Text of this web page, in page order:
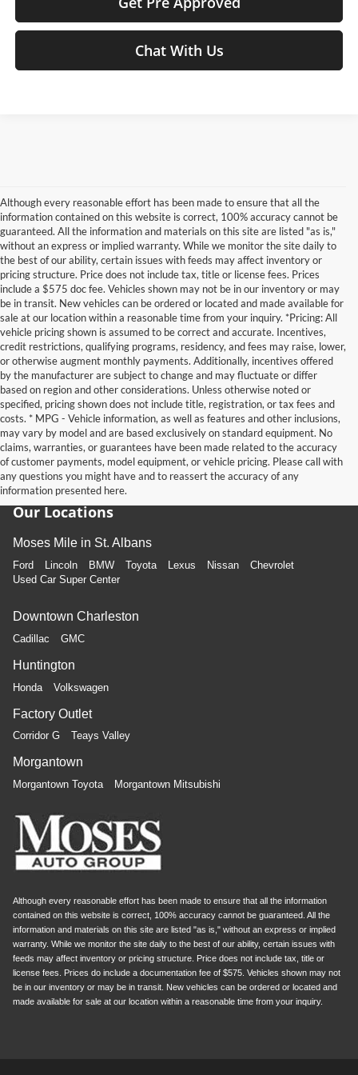
Chat With Us
Although every reasonable effort has been made to ensure that all the
information contained on this website is correct, 100% accuracy cannot be
guaranteed. All the information and materials on this site are listed "as is,"
without an express or implied warranty. While we monitor the site daily to
the best of our ability, certain issues with feeds may affect inventory or
pricing structure. Price does not include tax, title or license fees. Prices
include a $575 doc fee. Vehicles shown may not be in our inventory or may
be in transit. New vehicles can be ordered or located and made available for
sale at our location within a reasonable time from your inquiry. *Pricing: All
vehicle pricing shown is assumed to be correct and accurate. Incentives,
credit restrictions, qualifying programs, residency, and fees may raise, lower,
or otherwise augment monthly payments. Additionally, incentives offered
by the manufacturer are subject to change and may fluctuate or differ
based on region and other considerations. Unless otherwise noted or
specified, pricing shown does not include title, registration, or tax fees and
costs. * MPG - Vehicle information, as well as features and other inclusions,
may vary by model and are based exclusively on standard equipment. No
claims, warranties, or guarantees have been made related to the accuracy
of customer payments, model equipment, or vehicle pricing. Please call with
any questions you might have and to reassert the accuracy of any
information presented here.
Our Locations
Moses Mile in St. Albans
Ford Lincoln BMW Toyota Lexus Nissan
Chevrolet
Used Car Super Center
Downtown Charleston
Cadillac GMC
Huntington
Honda Volkswagen
Factory Outlet
Corridor G Teays Valley
Morgantown
Morgantown Toyota Morgantown Mitsubishi
Although every reasonable effort has been made to ensure that all the information
contained on this website is correct, 100% accuracy cannot be guaranteed. All the
information and materials on this site are listed "as is," without an express or implied
warranty. While we monitor the site daily to the best of our ability, certain issues with
feeds may affect inventory or pricing structure. Price does not include tax, title or
license fees. Prices do include a documentation fee of $575. Vehicles shown may not
be in our inventory or may be in transit. New vehicles can be ordered or located and
made available for sale at our location within a reasonable time from your inquiry.